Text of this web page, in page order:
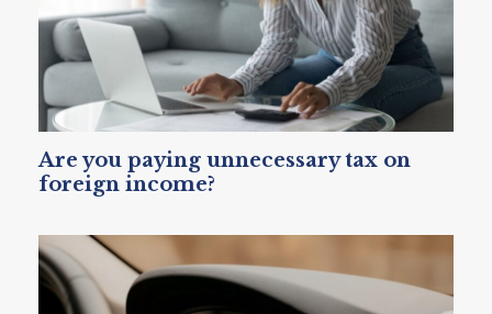
Are you paying unnecessary tax on
foreign income?